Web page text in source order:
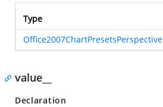
Type
Office2007ChartPresetsPerspective
value__
Declaration